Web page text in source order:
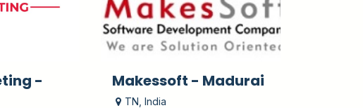
- Makessoft - Madurai
TN India